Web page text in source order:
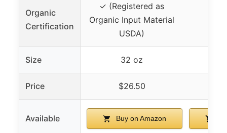
Organic
Certification
✓ (Registered as
Organic Input Material
USDA)
Size 32 oz
Price $26.50
Available Buy on Amazon